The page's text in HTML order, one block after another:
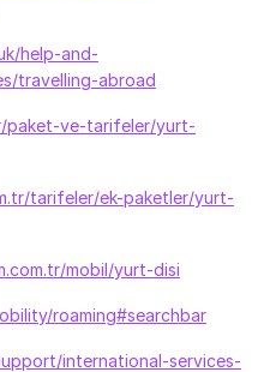
help-and-
travelling-abroad
paket-ve-tarifeler/yurt-
tarifeler/ek-paketler/yurt-
mobil/yurt-disi
roaming#searchbar
international-services-